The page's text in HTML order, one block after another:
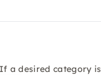
a desired category is